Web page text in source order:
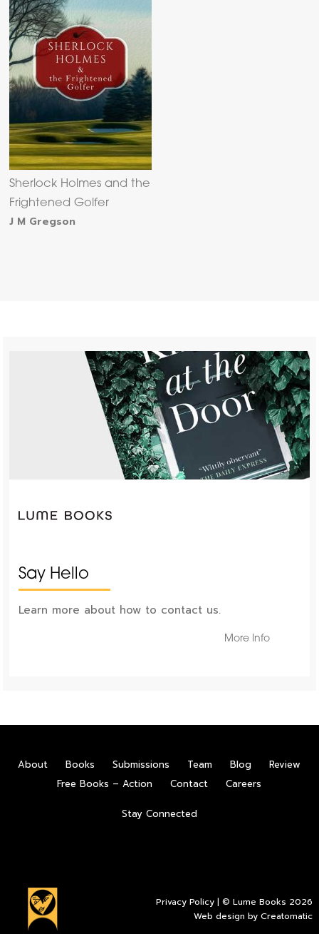
Sherlock Holmes and the
Frightened Golfer
J M Gregson
Say Hello
Learn more about how to contact us.
More Info
About Books Submissions Team Blog
Review
Free Books – Action
Contact Careers
Stay Connected
Privacy Policy | © Lume Books 2026
Web design byCreatomatic